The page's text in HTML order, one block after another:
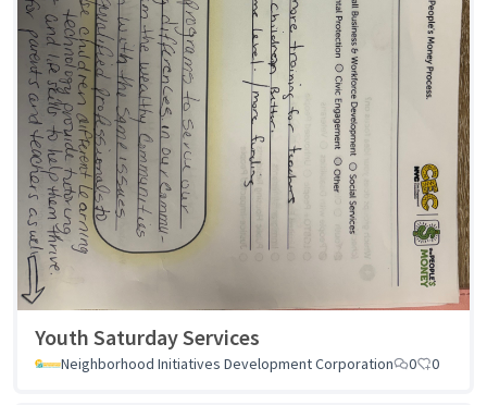
Youth Saturday Services
Neighborhood Initiatives Development Corporation 0 0